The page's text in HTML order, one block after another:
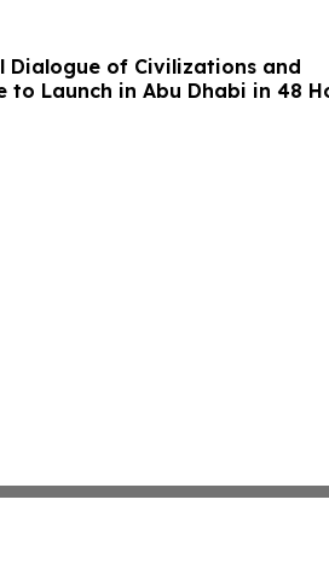
Dialogue of Civilizations and
to Launch in Abu Dhabi in 48